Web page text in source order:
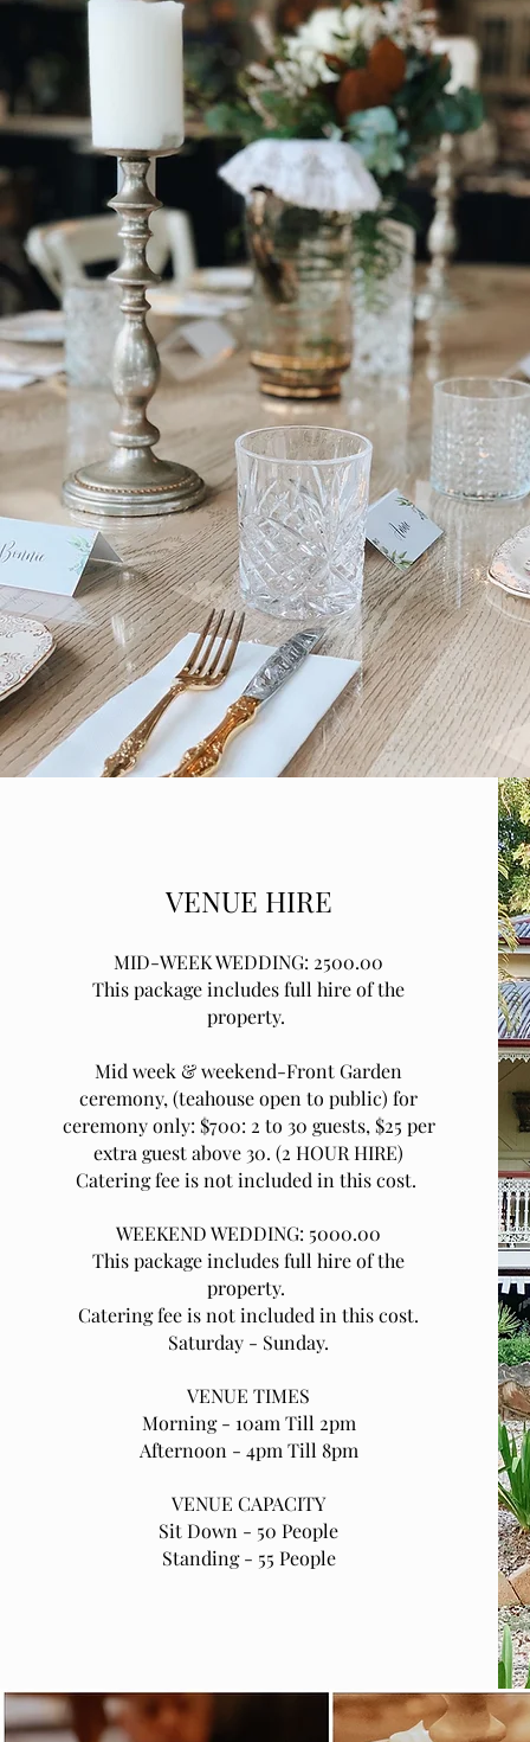
VENUE HIRE
MID-WEEK WEDDING: 2500.00
This package includes full hire of the
property.
Mid week & weekend-Front Garden
ceremony, (teahouse open to public) for
ceremony only: $700: 2 to 30 guests, $25 per
extra guest above 30. (2 HOUR HIRE)
Catering fee is not included in this cost.
WEEKEND WEDDING: 5000.00
This package includes full hire of the
property.
Catering fee is not included in this cost.
Saturday - Sunday.
VENUE TIMES
Morning - 10am Till 2pm
Afternoon - 4pm Till 8pm
VENUE CAPACITY
Sit Down - 50 People
Standing - 55 People